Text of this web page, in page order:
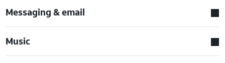
Messaging & email
Music